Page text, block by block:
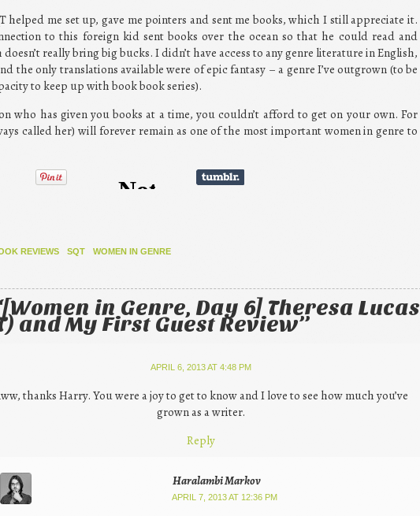
helped me set up, gave me pointers and sent me books, which I still appreciate it.
to this foreign kid sent books over the ocean so that he could read and
really bring big bucks. I didn’t have access to any genre literature in English,
the only translations available were of epic fantasy – a genre I’ve outgrown (to be
to keep up with book book series).
who has given you books at a time, you couldn’t afford to get on your own. For
called her) will forever remain as one of the most important women in genre to
REVIEWS SQT WOMEN IN GENRE
[Women in Genre, Day 6] Theresa Lucas
and My First Guest Review”
APRIL 6, 2013 AT 4:48 PM
thanks Harry. You were a joy to get to know and I love to see how much you’ve
grown as a writer.
Reply
Haralambi Markov
APRIL 7, 2013 AT 12:36 PM